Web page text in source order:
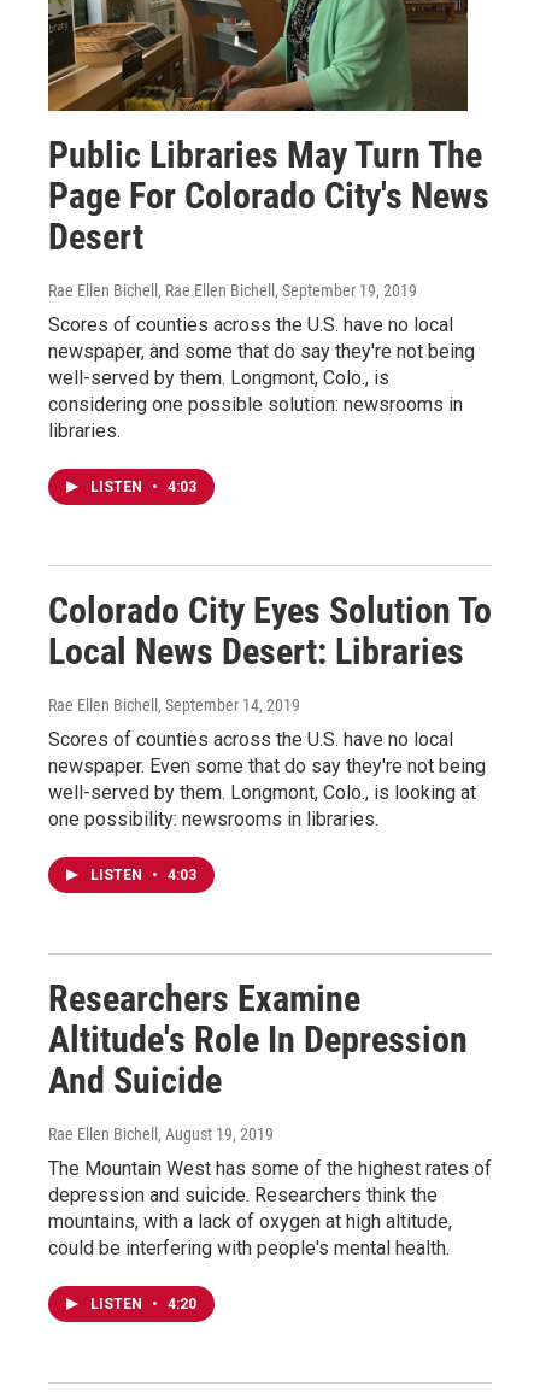
Public Libraries May Turn The
Page For Colorado City's News
Desert
Rae Ellen Bichell, Rae Ellen Bichell , September 19, 2019
Scores of counties across the U.S. have no local
newspaper, and some that do say they're not being
well-served by them. Longmont, Colo., is
considering one possible solution: newsrooms in
libraries.
LISTEN • 4:03
Colorado City Eyes Solution To
Local News Desert: Libraries
Rae Ellen Bichell , September 14, 2019
Scores of counties across the U.S. have no local
newspaper. Even some that do say they're not being
well-served by them. Longmont, Colo., is looking at
one possibility: newsrooms in libraries.
LISTEN • 4:03
Researchers Examine
Altitude's Role In Depression
And Suicide
Rae Ellen Bichell , August 19, 2019
The Mountain West has some of the highest rates of
depression and suicide. Researchers think the
mountains, with a lack of oxygen at high altitude,
could be interfering with people's mental health.
LISTEN • 4:20